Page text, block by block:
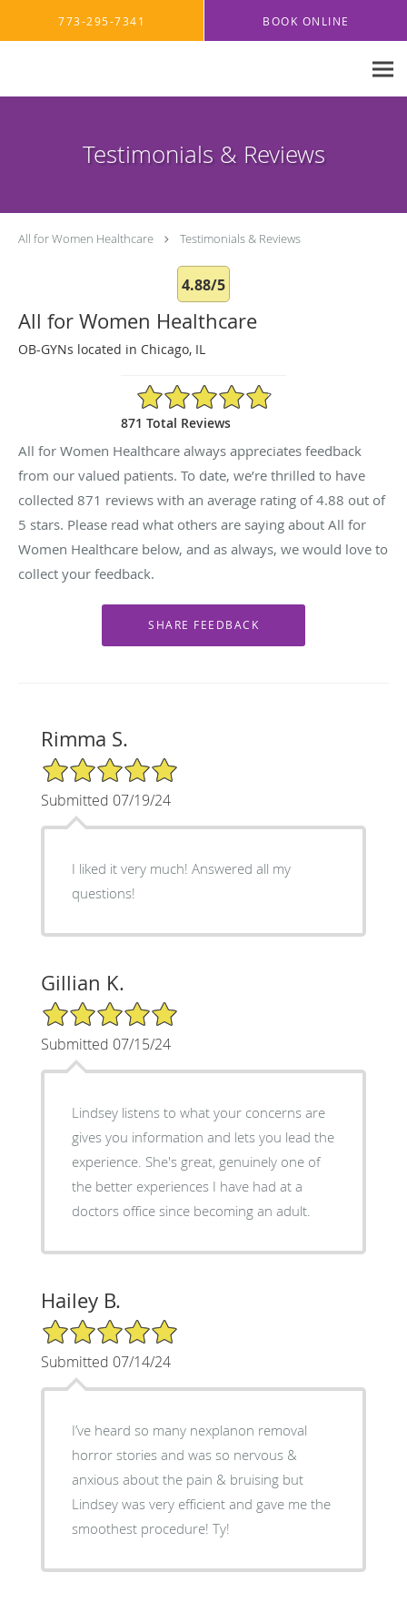
773-295-7341 BOOK ONLINE
Testimonials & Reviews
All for Women Healthcare Testimonials & Reviews
4.88/5
All for Women Healthcare
OB-GYNs located in Chicago, IL
4.88/5 Star Rating
871 Total Reviews
All for Women Healthcare always appreciates feedback
from our valued patients. To date, we’re thrilled to have
collected 871 reviews with an average rating of4.88 out of
5 stars. Please read what others are saying about All for
Women Healthcare below, and as always, we would love to
collect your feedback.
Rimma S.
5/5 Star Rating
Submitted 07/19/24
I liked it very much! Answered all my
questions!
Gillian K.
5/5 Star Rating
Submitted 07/15/24
Lindsey listens to what your concerns are
gives you information and lets you lead the
experience. She's great, genuinely one of
the better experiences I have had at a
doctors office since becoming an adult.
Hailey B.
5/5 Star Rating
Submitted 07/14/24
I’ve heard so many nexplanon removal
horror stories and was so nervous &
anxious about the pain & bruising but
Lindsey was very efficient and gave me the
smoothest procedure! Ty!